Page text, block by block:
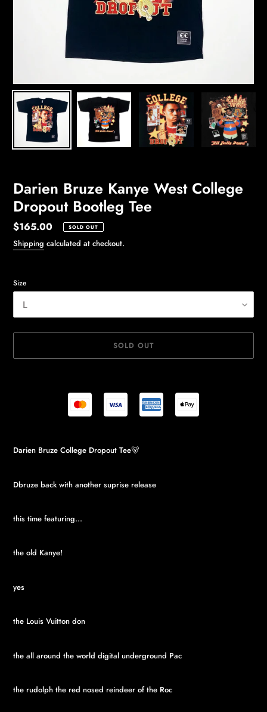
Darien Bruze Kanye West College
Dropout Bootleg Tee
Regular
price
$165.00 SOLD OUT
Shipping calculated at checkout.
Size
SOLD OUT
product
cart
Darien Bruze College Dropout Tee🐻
Dbruze back with another suprise release
this time featuring...
the old Kanye!
yes
the Louis Vuitton don
the all around the world digital underground Pac
the rudolph the red nosed reindeer of the Roc